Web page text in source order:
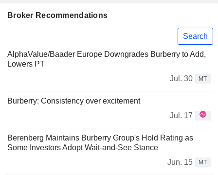
Broker Recommendations
Search
AlphaValue/Baader Europe Downgrades Burberry to Add,
Lowers PT
Jul. 30
MT
Burberry: Consistency over excitement
Jul. 17
Berenberg Maintains Burberry Group's Hold Rating as
Some Investors Adopt Wait-and-See Stance
Jun. 15
MT